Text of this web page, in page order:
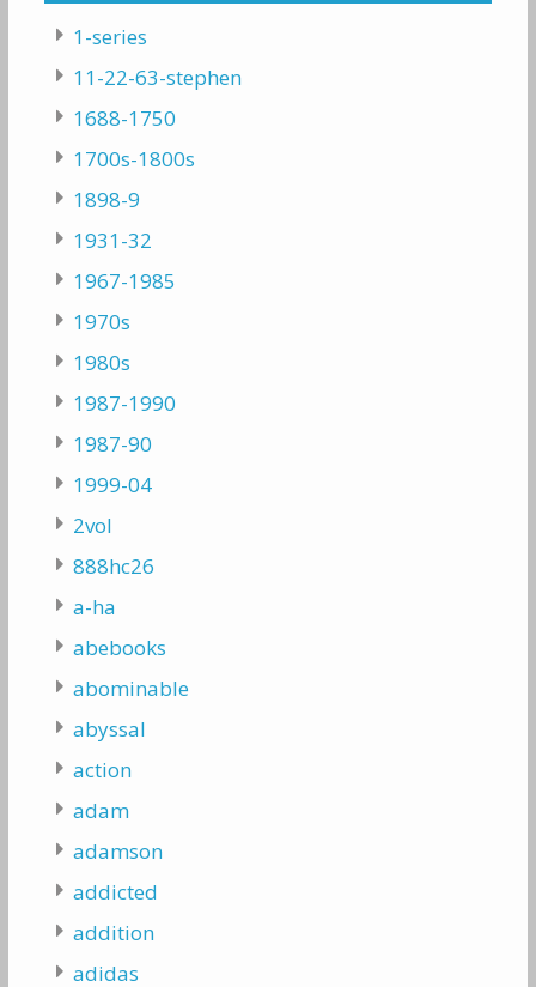
1-series
11-22-63-stephen
1688-1750
1700s-1800s
1898-9
1931-32
1967-1985
1970s
1980s
1987-1990
1987-90
1999-04
2vol
888hc26
a-ha
abebooks
abominable
abyssal
action
adam
adamson
addicted
addition
adidas